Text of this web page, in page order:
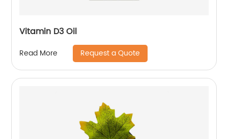
Vitamin D3 Oil
Read More Request a Quote